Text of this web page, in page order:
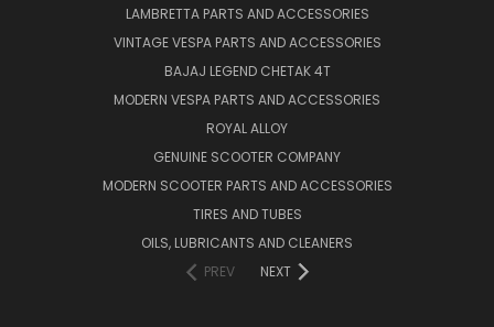
LAMBRETTA PARTS AND ACCESSORIES
VINTAGE VESPA PARTS AND ACCESSORIES
BAJAJ LEGEND CHETAK 4T
MODERN VESPA PARTS AND ACCESSORIES
ROYAL ALLOY
GENUINE SCOOTER COMPANY
MODERN SCOOTER PARTS AND ACCESSORIES
TIRES AND TUBES
OILS, LUBRICANTS AND CLEANERS
PREV
NEXT